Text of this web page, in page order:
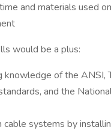
and materials used
would be a plus:
knowledge of the ANSI,
and the
cable systems by